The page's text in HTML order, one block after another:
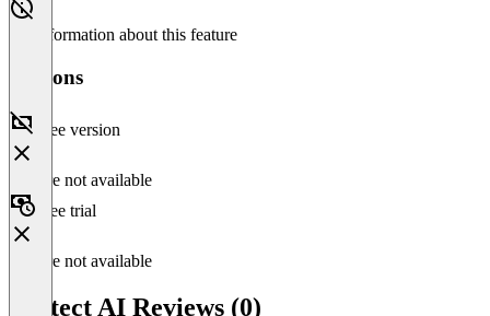
No information about this feature
Versions
Free version
Feature not available
Free trial
Feature not available
Protect AI Reviews (0)